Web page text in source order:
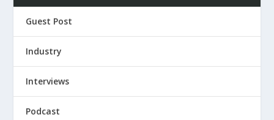
Guest Post
Industry
Interviews
Podcast